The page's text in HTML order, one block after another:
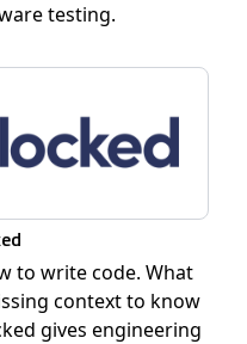
testing.
to write code. What
context to know
gives engineering